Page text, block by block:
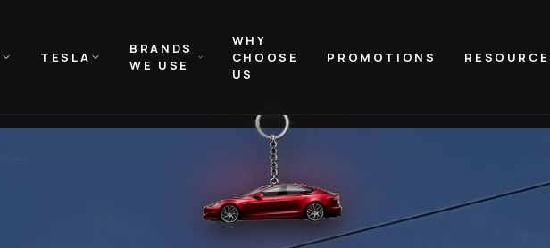
TESLA
BRANDS
WE USE
WHY
CHOOSE
US
PROMOTIONS